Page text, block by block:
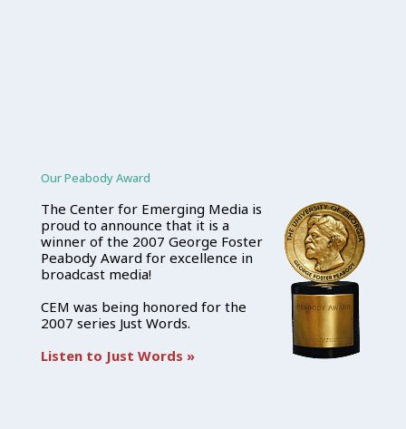
Our Peabody Award
The Center for Emerging Media is
proud to announce that it is a
winner of the 2007 George Foster
Peabody Award for excellence in
broadcast media!
CEM was being honored for the
2007 series Just Words.
Listen to Just Words »